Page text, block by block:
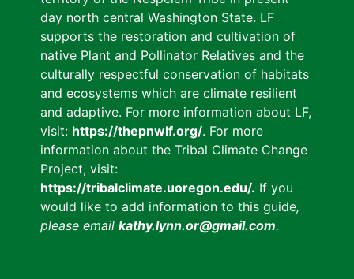
day north central Washington State. LF
supports the restoration and cultivation of
native Plant and Pollinator Relatives and the
culturally respectful conservation of habitats
and ecosystems which are climate resilient
and adaptive. For more information about LF,
visit: https://thepnwlf.org/. For more
information about the Tribal Climate Change
Project, visit:
https://tribalclimate.uoregon.edu/. If you
would like to add information to this guide,
please email kathy.lynn.or@gmail.com.